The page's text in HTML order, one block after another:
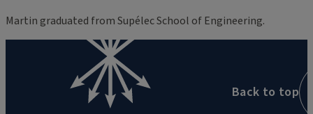
Martin graduated from Supélec School of Engineering.
Back to top